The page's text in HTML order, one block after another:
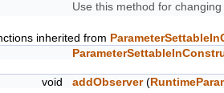
Use this method for
inherited from
void addObserver(